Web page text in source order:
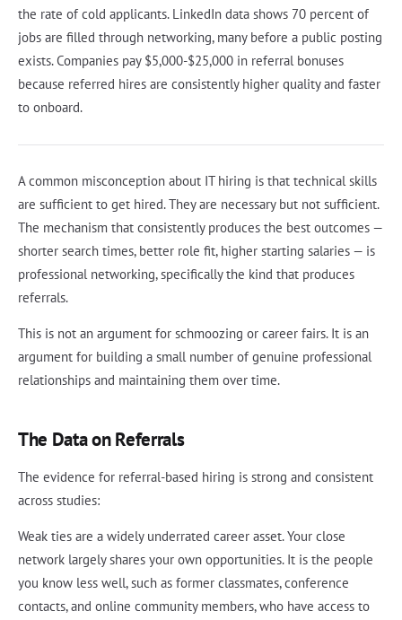
the rate of cold applicants. LinkedIn data shows 70 percent of
jobs are filled through networking, many before a public posting
exists. Companies pay $5,000-$25,000 in referral bonuses
because referred hires are consistently higher quality and faster
to onboard.
A common misconception about IT hiring is that technical skills
are sufficient to get hired. They are necessary but not sufficient.
The mechanism that consistently produces the best outcomes —
shorter search times, better role fit, higher starting salaries — is
professional networking, specifically the kind that produces
referrals.
This is not an argument for schmoozing or career fairs. It is an
argument for building a small number of genuine professional
relationships and maintaining them over time.
The Data on Referrals
The evidence for referral-based hiring is strong and consistent
across studies:
Weak ties are a widely underrated career asset. Your close
network largely shares your own opportunities. It is the people
you know less well, such as former classmates, conference
contacts, and online community members, who have access to